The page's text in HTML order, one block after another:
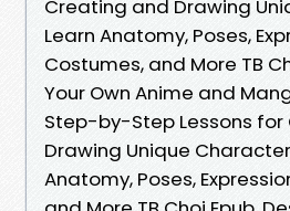
Creating and Drawing
Learn Anatomy, Poses,
Costumes, and More TB
Your Own Anime and
Step-by-Step Lessons
Drawing Unique
Anatomy, Poses,